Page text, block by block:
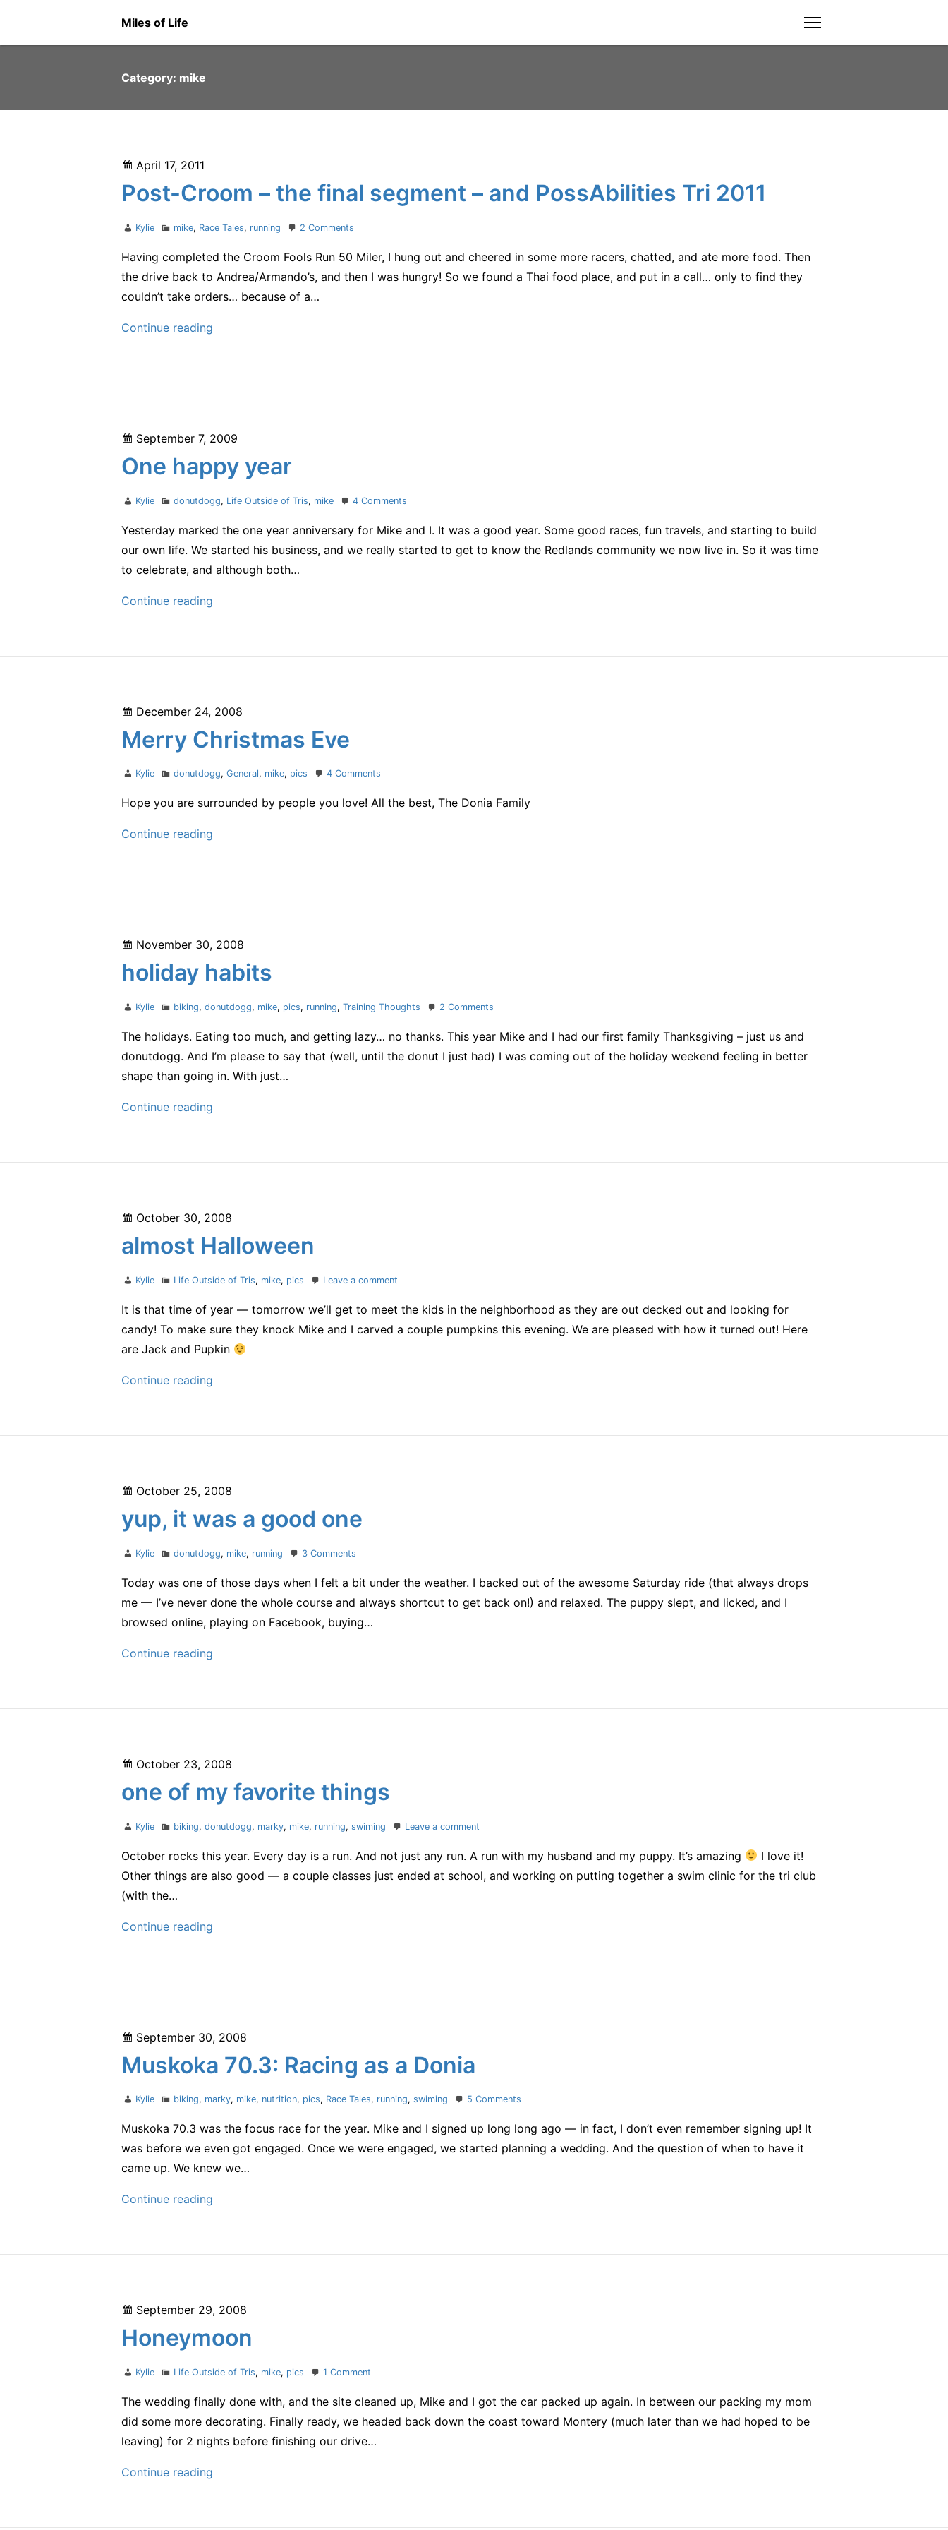
content
Miles of Life
Category: mike
Posted
April 17, 2011
Post-Croom – the final segment – and PossAbilities Tri 2011
Author
Kylie Categories
mike, Race Tales, running 2 Comments
Croom
–
Tri
Having completed the Croom Fools Run 50 Miler, I hung out and cheered in some more racers, chatted, and ate more food. Then
the drive back to Andrea/Armando’s, and then I was hungry! So we found a Thai food place, and put in a call… only to find they
couldn’t take orders… because of a…
Continue reading
the
–
and
Tri
2011
Posted
on
September 7, 2009
One happy year
Author
Kylie Categories
donutdogg, Life Outside of Tris, mike 4 Comments
happy
year
Yesterday marked the one year anniversary for Mike and I. It was a good year. Some good races, fun travels, and starting to build
our own life. We started his business, and we really started to get to know the Redlands community we now live in. So it was time
to celebrate, and although both…
Continue reading
Posted
on
December 24, 2008
Merry Christmas Eve
Author
Kylie Categories
donutdogg,General, mike, pics 4 Comments
Christmas
Hope you are surrounded by people you love! All the best, The Donia Family
Continue reading
Posted
November 30, 2008
holiday habits
Author
Kylie Categories
biking,donutdogg, mike, pics, running,Training Thoughts 2 Comments
habits
The holidays. Eating too much, and getting lazy… no thanks. This year Mike and I had our first family Thanksgiving – just us and
donutdogg. And I’m please to say that (well, until the donut I just had) I was coming out of the holiday weekend feeling in better
shape than going in. With just…
Continue reading
Posted
on
October 30, 2008
almost Halloween
Author
Kylie Categories
Life Outside of Tris, mike, pics Leave a comment
Halloween
It is that time of year — tomorrow we’ll get to meet the kids in the neighborhood as they are out decked out and looking for
candy! To make sure they knock Mike and I carved a couple pumpkins this evening. We are pleased with how it turned out! Here
are Jack and Pupkin
Continue reading
Posted
October 25, 2008
yup, it was a good one
Author
Kylie Categories
donutdogg, mike, running 3 Comments
it
was
good
Today was one of those days when I felt a bit under the weather. I backed out of the awesome Saturday ride (that always drops
me — I’ve never done the whole course and always shortcut to get back on!) and relaxed. The puppy slept, and licked, and I
browsed online, playing on Facebook, buying…
Continue reading
a
Posted
October 23, 2008
one of my favorite things
Author
Kylie Categories
biking,donutdogg, marky, mike, running,swiming Leave a comment
of
my
October rocks this year. Every day is a run. And not just any run. A run with my husband and my puppy. It’s amazing
I love it!
Other things are also good — a couple classes just ended at school, and working on putting together a swim clinic for the tri club
(with the…
Continue reading
favorite
Posted
on
September 30, 2008
Muskoka 70.3: Racing as a Donia
Author
Kylie Categories
biking, marky, mike, nutrition, pics, Race Tales, running,swiming 5 Comments
70.3:
Racing
Muskoka 70.3 was the focus race for the year. Mike and I signed up long long ago — in fact, I don’t even remember signing up! It
was before we even got engaged. Once we were engaged, we started planning a wedding. And the question of when to have it
came up. We knew we…
Continue reading
as
Posted
on
September 29, 2008
Honeymoon
Author
Kylie Categories
Life Outside of Tris, mike, pics 1 Comment
The wedding finally done with, and the site cleaned up, Mike and I got the car packed up again. In between our packing my mom
did some more decorating. Finally ready, we headed back down the coast toward Montery (much later than we had hoped to be
leaving) for 2 nights before finishing our drive…
Continue reading